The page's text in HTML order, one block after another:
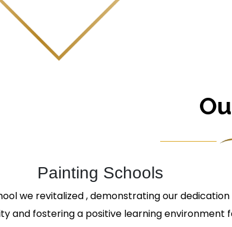
Painting Schools
we revitalized , demonstrating our
and fostering a positive learning environment